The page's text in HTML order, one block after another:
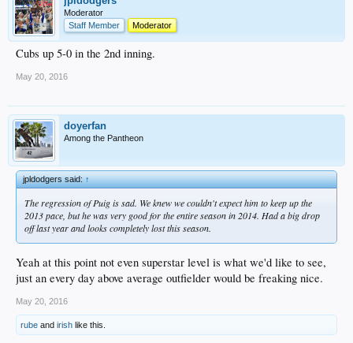
Moderator
Staff Member
Moderator
Cubs up 5-0 in the 2nd inning.
May 20, 2016
doyerfan
Among the Pantheon
jpldodgers said:↑
The regression of Puig is sad. We knew we couldn't expect him to keep up the
2013 pace, but he was very good for the entire season in 2014. Had a big drop
off last year and looks completely lost this season.
Yeah at this point not even superstar level is what we'd like to see,
just an every day above average outfielder would be freaking nice.
May 20, 2016
rube and irish like this.